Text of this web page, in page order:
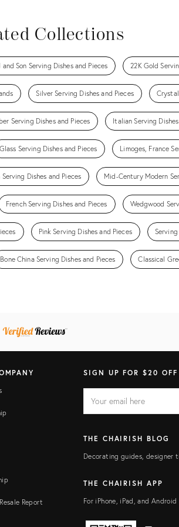
Collections
and Son Serving Dishes and Pieces 22K Gold
Silver Serving Dishes and Pieces
Serving Dishes and Pieces Italian Serving
Glass Serving Dishes and Pieces Limoges, France
Dishes and Pieces Mid-Century Modern
French Serving Dishes and Pieces Wedgwood
Pink Serving Dishes and Pieces
Bone China Serving Dishes and Pieces Classical
Report
SIGN UP FOR $20 OFF
FIELD
address
THE CHAIRISH BLOG
Decorating guides, designer
THE CHAIRISH APP
For iPhone, iPad, and Android